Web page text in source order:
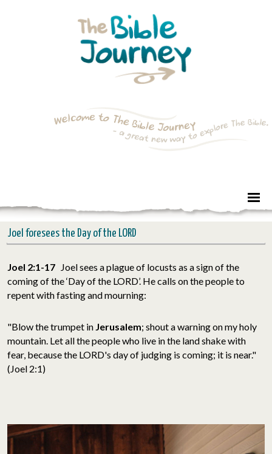
Joel foresees the Day of the LORD
Joel 2:1-17 Joel sees a plague of locusts as a sign of the
coming of the ‘Day of the LORD’. He calls on the people to
repent with fasting and mourning:
"Blow the trumpet in Jerusalem; shout a warning on my holy
mountain. Let all the people who live in the land shake with
fear, because the LORD's day of judging is coming; it is near."
(Joel 2:1)